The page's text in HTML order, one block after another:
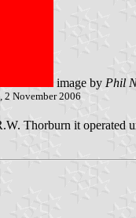
image by Phil
2 November 2006
Thorburn it operated